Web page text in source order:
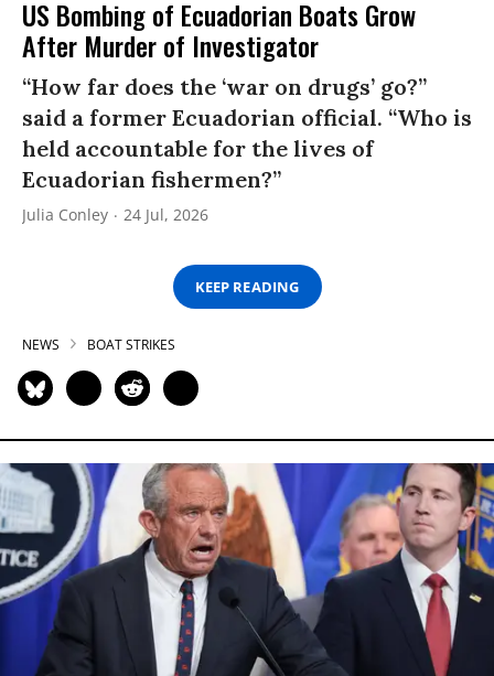
US Bombing of Ecuadorian Boats Grow
After Murder of Investigator
“How far does the ‘war on drugs’ go?”
said a former Ecuadorian official. “Who is
held accountable for the lives of
Ecuadorian fishermen?”
Julia Conley 24 Jul, 2026
KEEP READING
NEWS BOAT STRIKES